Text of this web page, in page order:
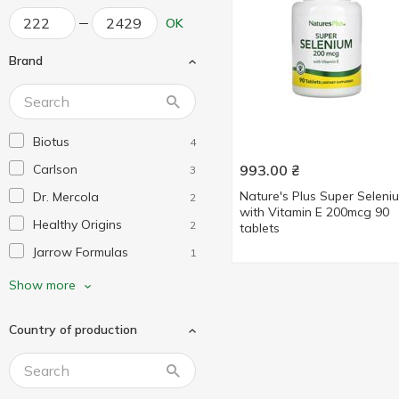
OK
Brand
Biotus 4
Carlson 3
Dr. Mercola 2
Healthy Origins 2
Jarrow Formulas 1
KAL
Mega Food 1
Nature's Truth 1
Nature's Way
Show more
Country of production
993.00 ₴
Nature's Plus Super
with Vitamin E 200mcg 90
tablets